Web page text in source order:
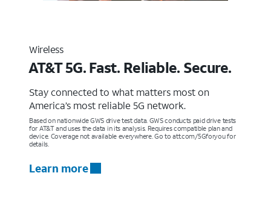
Wireless
AT&T 5G. Fast. Reliable. Secure.
Stay connected to what matters most on
America’s most reliable 5G network.
Based on nationwide GWS drive test data. GWS conducts paid drive tests
for AT&T and uses the data in its analysis. Requires compatible plan and
device. Coverage not available everywhere. Go to att.com/5Gforyou for
details.
Learn more